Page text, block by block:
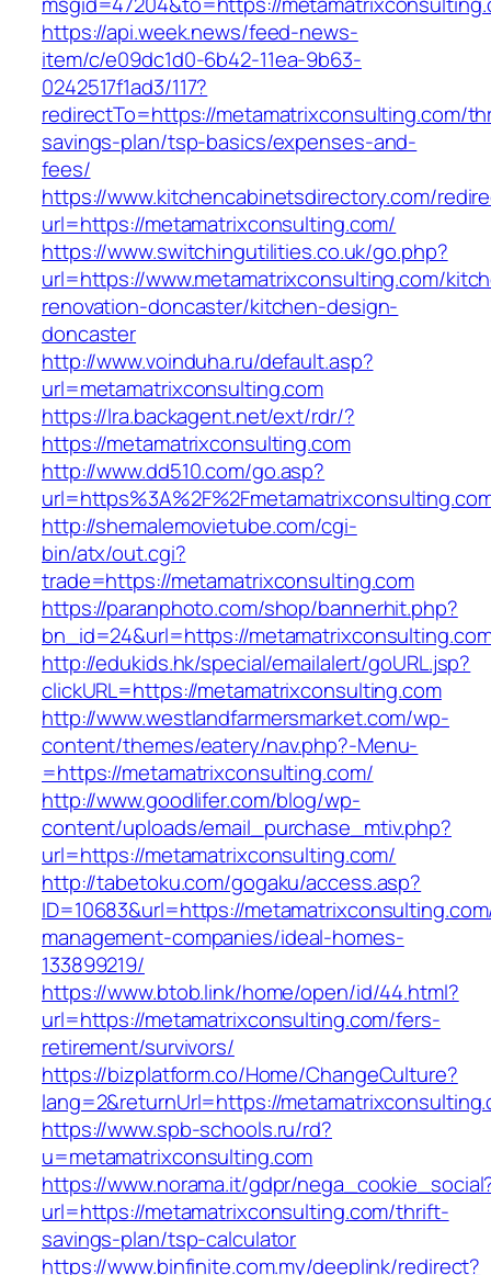
https://api.week.news/feed-news-
item/c/e09dc1d0-6b42-11ea-9b63-
0242517f1ad3/117?
redirectTo=https://metamatrixconsulting.com/
savings-plan/tsp-basics/expenses-and-
fees/
https://www.kitchencabinetsdirectory.com/
url=https://metamatrixconsulting.com/
https://www.switchingutilities.co.uk/go.php?
url=https://www.metamatrixconsulting.com/
renovation-doncaster/kitchen-design-
doncaster
http://www.voinduha.ru/default.asp?
url=metamatrixconsulting.com
https://lra.backagent.net/ext/rdr/?
https://metamatrixconsulting.com
http://www.dd510.com/go.asp?
http://shemalemovietube.com/cgi-
bin/atx/out.cgi?
trade=https://metamatrixconsulting.com
https://paranphoto.com/shop/bannerhit.php?
bn_id=24&url=https://
http://edukids.hk/special/emailalert/goURL.jsp?
clickURL=https://metamatrixconsulting.com
http://www.westlandfarmersmarket.com/wp-
content/themes/eatery/nav.php?-Menu-
=https://metamatrixconsulting.com/
http://www.goodlifer.com/blog/wp-
content/uploads/email_purchase_mtiv.php?
url=https://metamatrixconsulting.com/
http://tabetoku.com/gogaku/access.asp?
ID=10683&url=https://
management-companies/ideal-homes-
133899219/
https://www.btob.link/home/open/id/44.html?
url=https://metamatrixconsulting.com/fers-
retirement/survivors/
https://bizplatform.co/Home/ChangeCulture?
lang=2&returnUrl=https://
https://www.spb-schools.ru/rd?
u=metamatrixconsulting.com
https://www.norama.it/gdpr/
url=https://metamatrixconsulting.com/thrift-
savings-plan/tsp-calculator
https://www.binfinite.com.my/deeplink/redirect?